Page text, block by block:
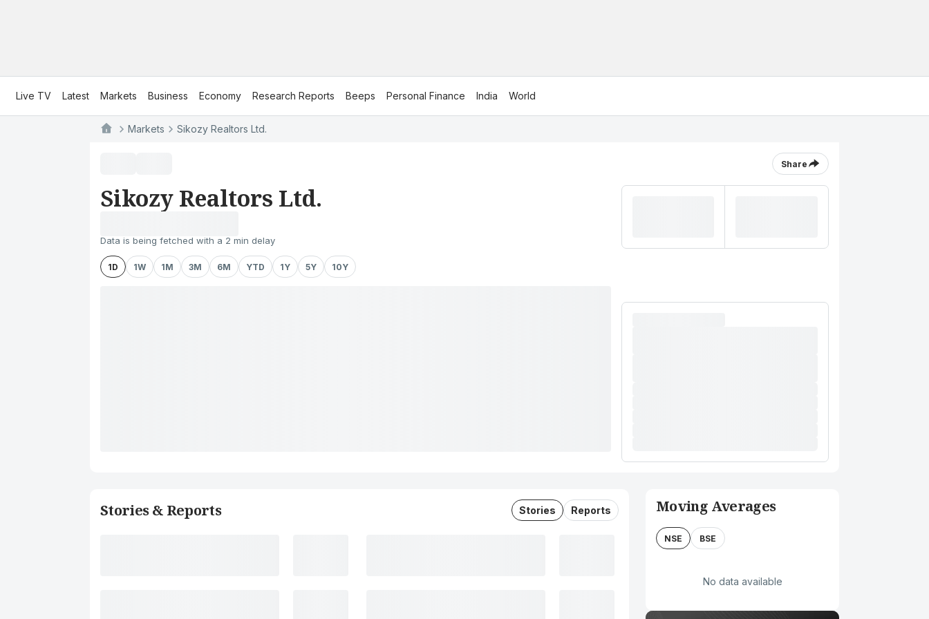
Live TV Latest Markets Business Economy Research Reports Beeps Personal Finance India World
Markets Sikozy Realtors Ltd.
Share
Sikozy Realtors Ltd.
Data is being fetched with a 2 min delay
1D 1W 1M 3M 6M YTD 1Y 5Y 10Y
Stories & Reports Stories Reports Moving Averages
NSE BSE
No data available